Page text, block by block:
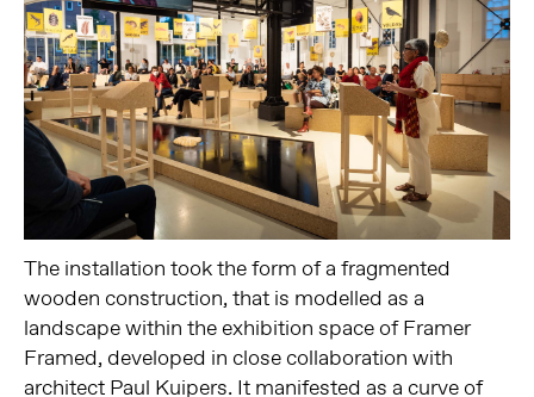
The installation took the form of a fragmented
wooden construction, that is modelled as a
landscape within the exhibition space of Framer
Framed, developed in close collaboration with
architect Paul Kuipers. It manifested as a curve of